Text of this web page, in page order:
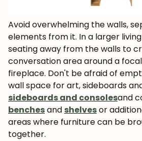
Avoid overwhelming the walls,
elements from it. In a larger
seating away from the walls to
conversation area around a
fireplace. Don't be afraid of
wall space for art, sideboards
sideboards and consolesand
benchesand shelvesor
areas where furniture can be
together.